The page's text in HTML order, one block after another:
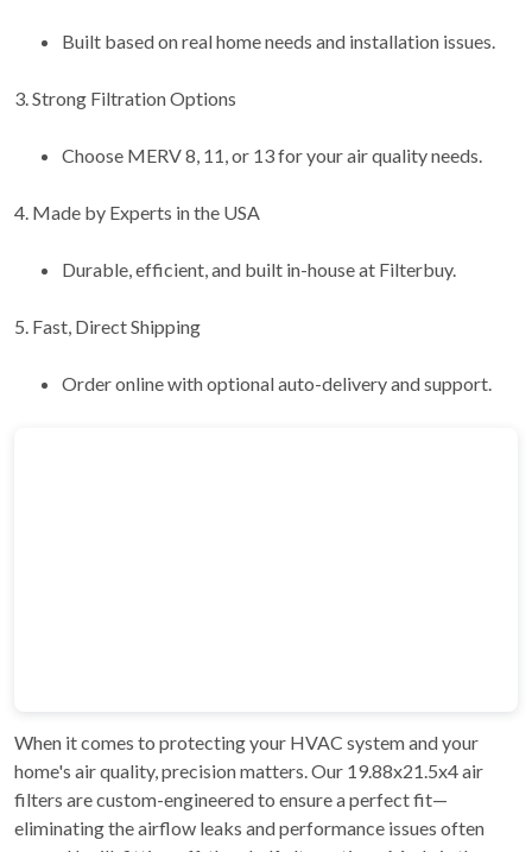
Built based on real home needs and installation issues.
3. Strong Filtration Options
Choose MERV 8, 11, or 13 for your air quality needs.
4. Made by Experts in the USA
Durable, efficient, and built in-house at Filterbuy.
5. Fast, Direct Shipping
Order online with optional auto-delivery and support.
When it comes to protecting your HVAC system and your
home's air quality, precision matters. Our 19.88x21.5x4 air
filters are custom-engineered to ensure a perfect fit—
eliminating the airflow leaks and performance issues often